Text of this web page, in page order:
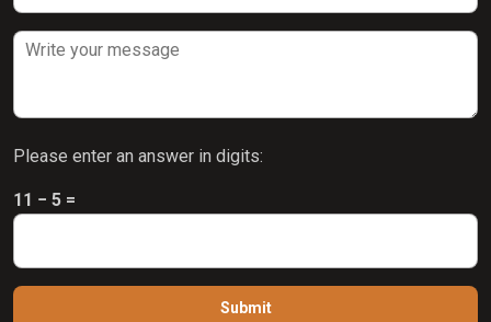
Please enter an answer in digits:
11 − 5 =